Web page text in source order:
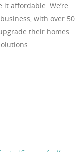
affordable. We’re
with over 50
their homes